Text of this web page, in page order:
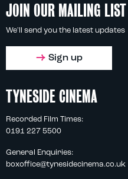
JOIN OUR MAILING LIST
We'll send you the latest updates
Sign up
TYNESIDE CINEMA
Recorded Film Times:
0191 227 5500
General Enquiries:
boxoffice@tynesidecinema.co.uk